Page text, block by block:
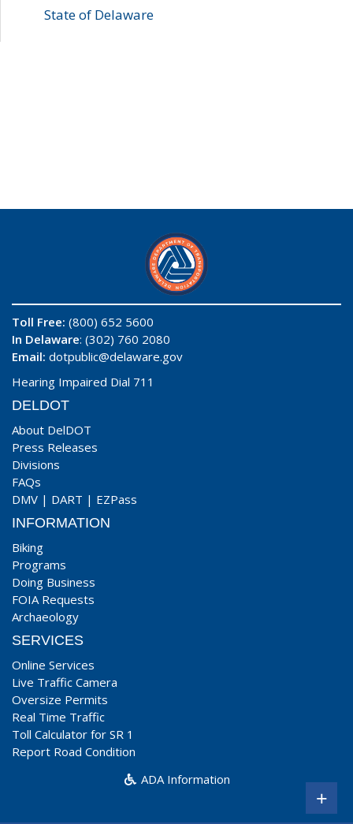
State of Delaware
Toll Free: (800) 652 5600
In Delaware: (302) 760 2080
Email: dotpublic@delaware.gov
Hearing Impaired Dial 711
DELDOT
About DelDOT
Press Releases
Divisions
FAQs
DMV | DART | EZPass
INFORMATION
Biking
Programs
Doing Business
FOIA Requests
Archaeology
SERVICES
Online Services
Live Traffic Camera
Oversize Permits
Real Time Traffic
Toll Calculator for SR 1
Report Road Condition
ADA Information
+